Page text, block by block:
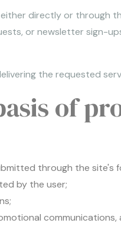
directly or through
or newsletter sign-
the requested
of
through the site's
by the user;